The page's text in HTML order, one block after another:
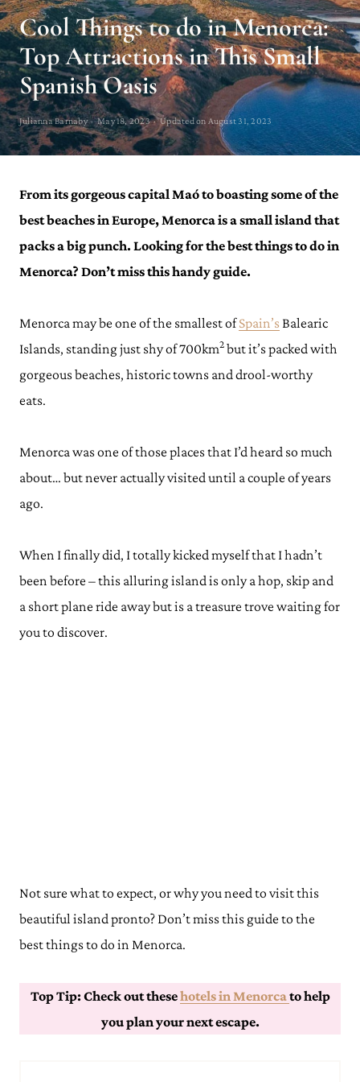
Cool Things to do in Menorca:
Top Attractions in This Small
Spanish Oasis
Julianna Barnaby · May 18, 2023 · Updated on August 31, 2023
From its gorgeous capital Maó to boasting some of the
best beaches in Europe, Menorca is a small island that
packs a big punch. Looking for the best things to do in
Menorca? Don’t miss this handy guide.
Menorca may be one of the smallest ofSpain’s Balearic
Islands, standing just shy of 700km2 but it’s packed with
gorgeous beaches, historic towns and drool-worthy
eats.
Menorca was one of those places that I’d heard so much
about… but never actually visited until a couple of years
ago.
When I finally did, I totally kicked myself that I hadn’t
been before – this alluring island is only a hop, skip and
a short plane ride away but is a treasure trove waiting for
you to discover.
Not sure what to expect, or why you need to visit this
beautiful island pronto? Don’t miss this guide to the
best things to do in Menorca.
Top Tip: Check out thesehotels in Menorcato help
you plan your next escape.